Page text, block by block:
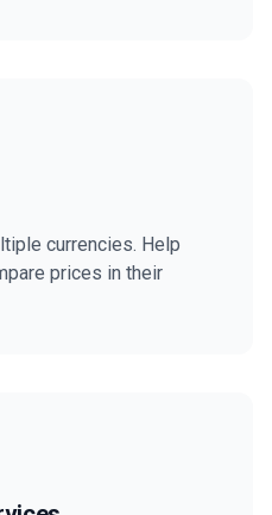
currencies. Help
prices in their